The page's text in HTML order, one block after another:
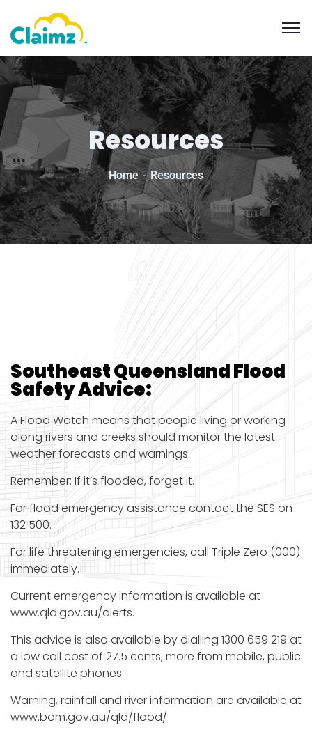
Resources
Home Resources
Southeast Queensland Flood
SafetyAdvice:
A Flood Watch means that people living or working
along rivers and creeks should monitor the latest
weather forecasts and warnings.
Remember: If it’s flooded, forget it.
For flood emergency assistance contact the SES on
132 500.
For life threatening emergencies, call Triple Zero (000)
immediately.
Current emergency information is available at
www.qld.gov.au/alerts.
This advice is also available by dialling 1300 659 219 at
a low call cost of 27.5 cents, more from mobile, public
and satellite phones.
Warning, rainfall and river information are available at
www.bom.gov.au/qld/flood/